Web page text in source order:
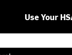
Use Your